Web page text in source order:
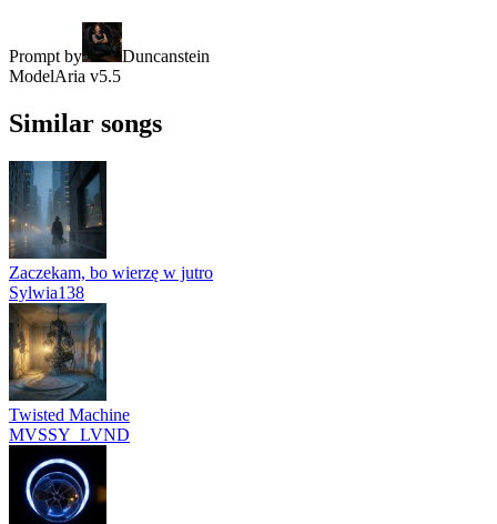
Prompt by
Duncanstein
ModelAria v5.5
Similar songs
Zaczekam, bo wierzę w jutro
Sylwia138
Twisted Machine
MVSSY_LVND